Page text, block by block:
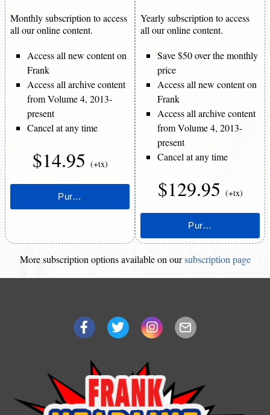
Monthly subscription to access
all our online content.
Access all new content on
Frank
Access all archive content
from Volume 4, 2013-
present
Cancel at any time
$14.95 (+tx)
Yearly subscription to access
all our online content.
Save $50 over the monthly
price
Access all new content on
Frank
Access all archive content
from Volume 4, 2013-
present
Cancel at any time
$129.95 (+tx)
More subscription options available on oursubscription page